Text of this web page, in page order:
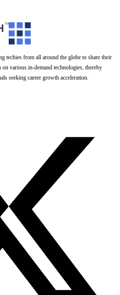
techies from all around the globe to share their
various in-demand technologies, thereby
seeking career growth acceleration.